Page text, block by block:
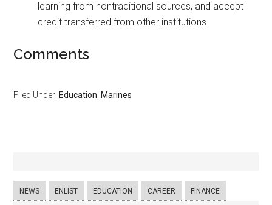
learning from nontraditional sources, and accept
credit transferred from other institutions.
Comments
Filed Under: Education Marines
NEWS ENLIST EDUCATION CAREER FINANCE